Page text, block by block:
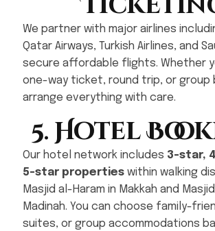
We partner with major airlines
Qatar Airways, Turkish Airlines, and
secure affordable flights. Whether
one-way ticket, round trip, or group
arrange everything with care.
5. Hotel
Our hotel network includes 3-star,
5-star properties within walking
Masjid al-Haram in Makkah and
Madinah. You can choose family-
suites, or group accommodations